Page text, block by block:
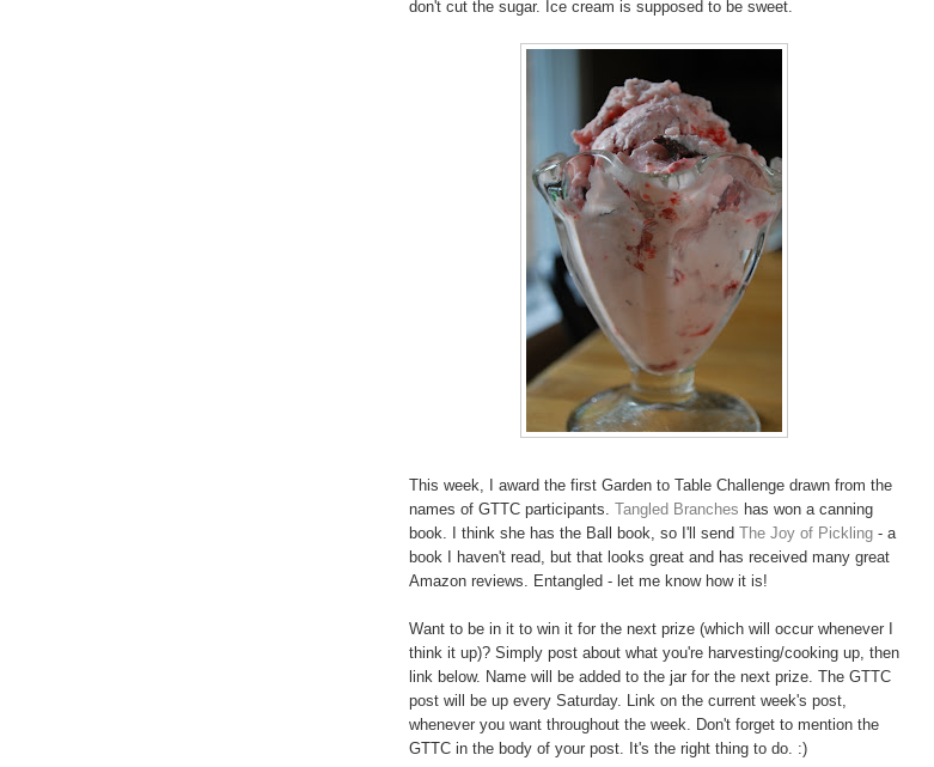
don't cut the sugar. Ice cream is supposed to be sweet.
This week, I award the first Garden to Table Challenge drawn from the
names of GTTC participants. Tangled Branches has won a canning
book. I think she has the Ball book, so I'll send The Joy of Pickling - a
book I haven't read, but that looks great and has received many great
Amazon reviews. Entangled - let me know how it is!
Want to be in it to win it for the next prize (which will occur whenever I
think it up)? Simply post about what you're harvesting/cooking up, then
link below. Name will be added to the jar for the next prize. The GTTC
post will be up every Saturday. Link on the current week's post,
whenever you want throughout the week. Don't forget to mention the
GTTC in the body of your post. It's the right thing to do. :)